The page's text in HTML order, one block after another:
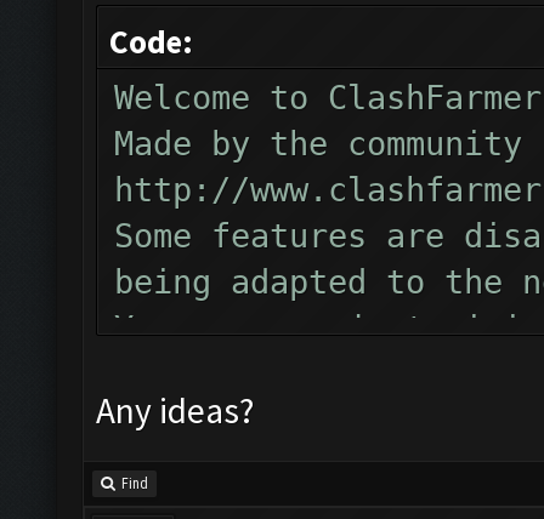
Code:
Welcome to
Made by the
http://
Some features are
being adapted to the
You can now just
Please report any
Any ideas?
Find